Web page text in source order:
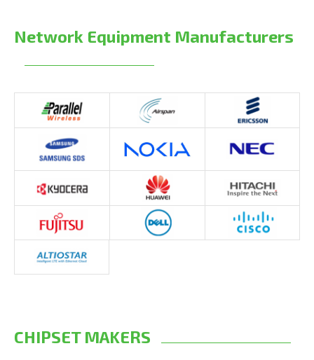
Network Equipment Manufacturers
CHIPSET MAKERS